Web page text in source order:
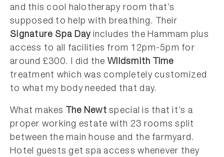
and this cool halotherapy room that’s
supposed to help with breathing. Their
Signature Spa Day includes the Hammam plus
access to all facilities from 12pm-5pm for
around £300. I did the Wildsmith Time
treatment which was completely customized
to what my body needed that day.
What makes The Newt special is that it’s a
proper working estate with 23 rooms split
between the main house and the farmyard.
Hotel guests get spa access whenever they